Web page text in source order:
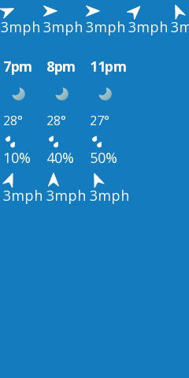
3mph 3mph 3mph 3mph
7pm 8pm 11pm
28° 28° 27°
10% 40%
50%
3mph 3mph 3mph